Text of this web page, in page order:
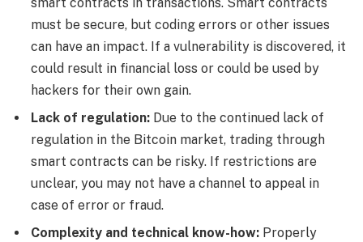
must be secure, but coding errors or other issues
can have an impact. If a vulnerability is discovered, it
could result in financial loss or could be used by
hackers for their own gain.
Lack of regulation: Due to the continued lack of
regulation in the Bitcoin market, trading through
smart contracts can be risky. If restrictions are
unclear, you may not have a channel to appeal in
case of error or fraud.
Complexity and technical know-how: Properly